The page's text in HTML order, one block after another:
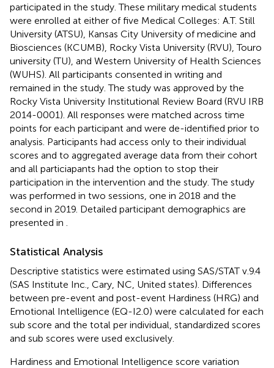
participated in the study. These military medical students
were enrolled at either of five Medical Colleges: A.T. Still
University (ATSU), Kansas City University of medicine and
Biosciences (KCUMB), Rocky Vista University (RVU), Touro
university (TU), and Western University of Health Sciences
(WUHS). All participants consented in writing and
remained in the study. The study was approved by the
Rocky Vista University Institutional Review Board (RVU IRB
2014-0001). All responses were matched across time
points for each participant and were de-identified prior to
analysis. Participants had access only to their individual
scores and to aggregated average data from their cohort
and all particiapants had the option to stop their
participation in the intervention and the study. The study
was performed in two sessions, one in 2018 and the
second in 2019. Detailed participant demographics are
presented in
Statistical Analysis
Descriptive statistics were estimated using SAS/STAT v.9.4
(SAS Institute Inc., Cary, NC, United states). Differences
between pre-event and post-event Hardiness (HRG) and
Emotional Intelligence (EQ-I2.0) were calculated for each
sub score and the total per individual, standardized scores
and sub scores were used exclusively.
Hardiness and Emotional Intelligence score variation